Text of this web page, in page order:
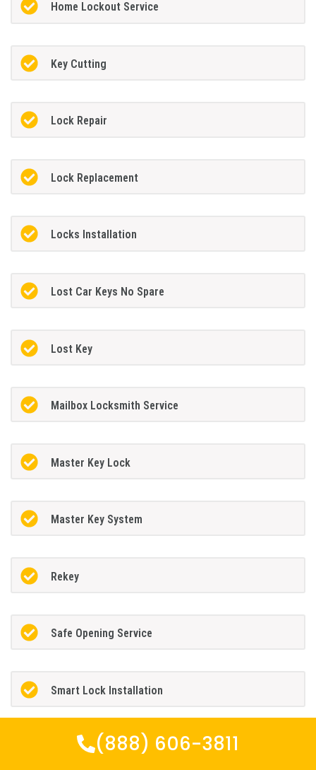
Home Lockout Service
Key Cutting
Lock Repair
Lock Replacement
Locks Installation
Lost Car Keys No Spare
Lost Key
Mailbox Locksmith Service
Master Key Lock
Master Key System
Rekey
Safe Opening Service
Smart Lock Installation
(888) 606-3811